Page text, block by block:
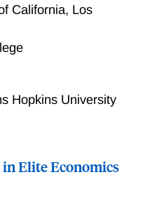
California, Los
Hopkins University
Elite Economics